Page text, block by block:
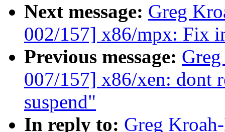
Next message: Greg
002/157] x86/mpx: Fix
Previous message:
007/157] x86/xen: dont
suspend"
In reply to: Greg